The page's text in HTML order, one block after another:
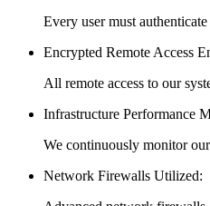
Every user must
Encrypted Remote Access
All remote access to our
Infrastructure Performance
We continuously monitor
Network Firewalls Utilized: